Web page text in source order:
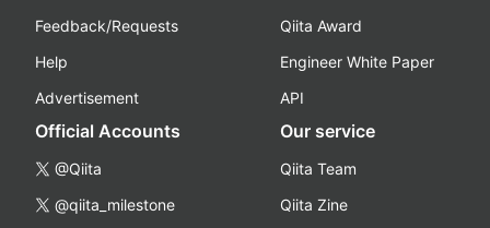
Feedback/Requests
Help
Advertisement
Qiita Award
Engineer White Paper
API
Official Accounts
@Qiita
@qiita_milestone
Our service
Qiita Team
Qiita Zine